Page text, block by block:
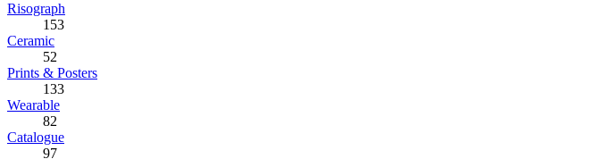
Risograph
153
Ceramic
52
Prints & Posters
133
Wearable
82
Catalogue
97